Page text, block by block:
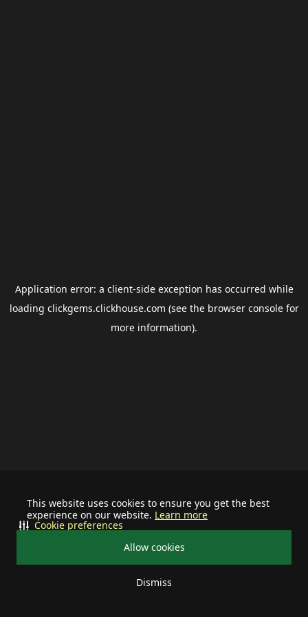
This website uses cookies to ensure you get the best
experience on our website. Learn more
Allow cookies
Dismiss
Cookie preferences
Application error: a client-side exception has occurred while
loading clickgems.clickhouse.com (see the browser consolefor
more information).